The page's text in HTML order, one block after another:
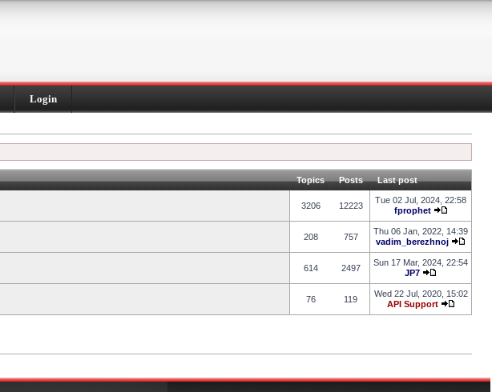
Login
Topics Posts Last post
3206 12223
Tue 02 Jul, 2024, 22:58
fprophet
208 757
Thu 06 Jan, 2022, 14:39
vadim_berezhnoj
614 2497
Sun 17 Mar, 2024, 22:54
JP7
76 119
Wed 22 Jul, 2020, 15:02
API Support